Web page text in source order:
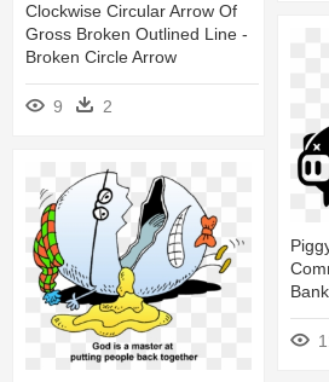
Clockwise Circular Arrow Of
Gross Broken Outlined Line -
Broken Circle Arrow
9 2